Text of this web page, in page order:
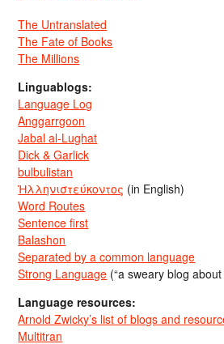
The Untranslated
The Fate of Books
The Millions
Linguablogs:
Language Log
Anggarrgoon
Jabal al-Lughat
Dick & Garlick
bulbulistan
Ἡλληνιστεύκοντος (in English)
Word Routes
Sentence first
Balashon
Separated by a common language
Strong Language (“a sweary blog
Language resources:
Arnold Zwicky’s list of blogs and
Multitran